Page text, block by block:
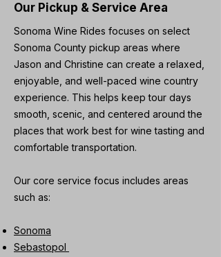
Our Pickup & Service Area
Sonoma Wine Rides focuses on select
Sonoma County pickup areas where
Jason and Christine can create a relaxed,
enjoyable, and well-paced wine country
experience. This helps keep tour days
smooth, scenic, and centered around the
places that work best for wine tasting and
comfortable transportation.
Our core service focus includes areas
such as:
Sonoma
Sebastopol